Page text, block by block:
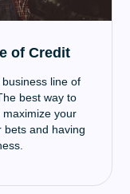
of Credit
line of
best way to
your
bets and having